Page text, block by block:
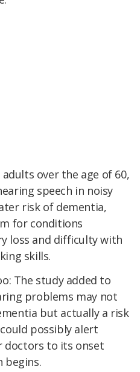
over the age of 60,
speech in noisy
risk of dementia,
for conditions
loss and difficulty with
skills.
The study added to
problems may not
but actually a risk
possibly alert
doctors to its onset
begins.